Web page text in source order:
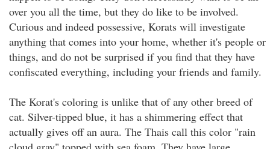
over you all the time, but they do like to be involved.
Curious and indeed possessive, Korats will investigate
anything that comes into your home, whether it's people or
things, and do not be surprised if you find that they have
confiscated everything, including your friends and family.
The Korat's coloring is unlike that of any other breed of
cat. Silver-tipped blue, it has a shimmering effect that
actually gives off an aura. The Thais call this color "rain